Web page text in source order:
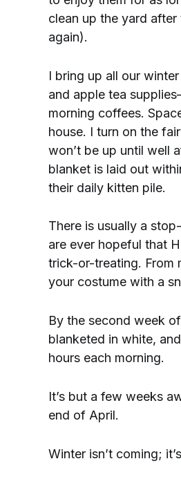
clean up the yard
again).
I bring up all our
and apple tea
morning coffees.
house. I turn on the
won’t be up until well
blanket is laid out
their daily kitten pile.
There is usually a
are ever hopeful that
trick-or-treating. From
your costume with a
By the second week
blanketed in white,
hours each morning.
It’s but a few weeks
end of April.
Winter isn’t coming;